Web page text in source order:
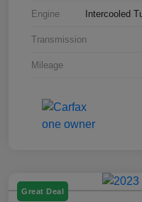
Engine Intercooled
Transmission
Mileage
Great Deal